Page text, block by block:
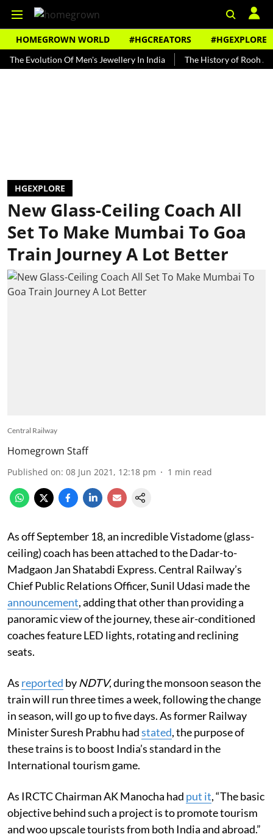
HOMEGROWN WORLD #HGCREATORS #HGEXPLORE
Of Men's Jewellery In India The History of Rooh Afza
HGEXPLORE
New Glass-Ceiling Coach All
Set To Make Mumbai To Goa
Train Journey A Lot Better
Central Railway
Homegrown Staff
Published on: 08 Jun 2021, 12:18 pm 1 min read
As off September 18, an incredible Vistadome (glass-
ceiling) coach has been attached to the Dadar-to-
Madgaon Jan Shatabdi Express. Central Railway’s
Chief Public Relations Officer, Sunil Udasi made the
announcement, adding that other than providing a
panoramic view of the journey, these air-conditioned
coaches feature LED lights, rotating and reclining
seats.
As reported by NDTV, during the monsoon season the
train will run three times a week, following the change
in season, will go up to five days. As former Railway
Minister Suresh Prabhu hadstated, the purpose of
these trains is to boost India’s standard in the
International tourism game.
As IRCTC Chairman AK Manocha had put it, “The basic
objective behind such a project is to promote tourism
and woo upscale tourists from both India and abroad.”